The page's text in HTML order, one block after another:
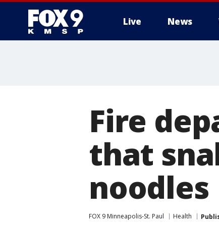
Live News
Fire
that
noodles
FOX 9 Minneapolis-St. Paul Health